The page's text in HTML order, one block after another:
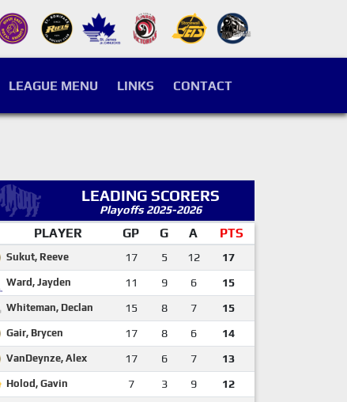
LEAGUE MENU LINKS CONTACT
LEADING SCORERS
Playoffs 2025-2026
PLAYER GP G A PTS
Sukut, Reeve 17 5 12 17
Ward, Jayden 11 9 6 15
Whiteman, Declan 15 8 7 15
Gair, Brycen 17 8 6 14
VanDeynze, Alex 17 6 7 13
Holod, Gavin 7 3 9 12